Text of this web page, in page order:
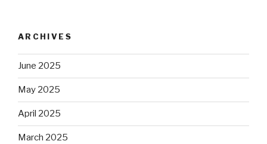
ARCHIVES
June 2025
May 2025
April 2025
March 2025